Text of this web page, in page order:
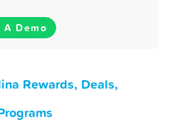
A Demo
Rewards, Deals,